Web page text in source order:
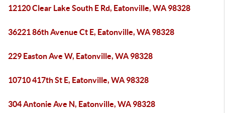
12120 Clear Lake South E Rd, Eatonville, WA 98328
36221 86th Avenue Ct E, Eatonville, WA 98328
229 Easton Ave W, Eatonville, WA 98328
10710 417th St E, Eatonville, WA 98328
304 Antonie Ave N, Eatonville, WA 98328